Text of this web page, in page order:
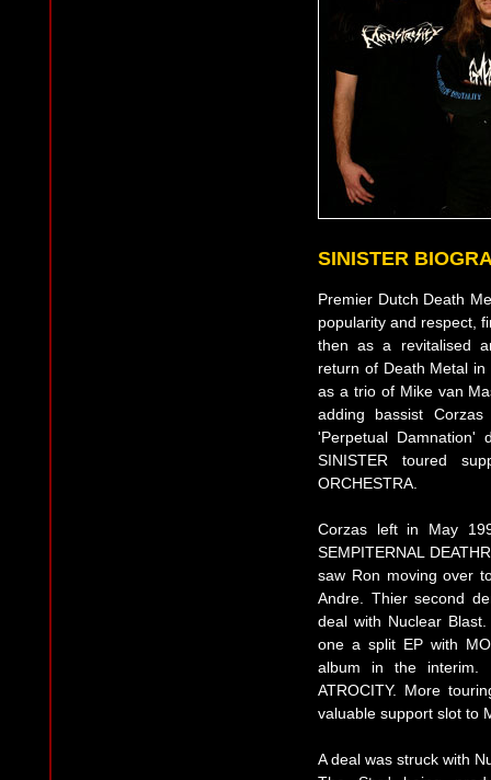
SINISTER
Premier Dutch Death
popularity and respect,
then as a revitalised
return of Death Metal
as a trio of Mike van
adding bassist
'Perpetual
SINISTER toured
ORCHESTRA.
Corzas left in May
SEMPITERNAL
saw Ron moving over
Andre. Thier second
deal with Nuclear
one a split EP with
album in the interim.
ATROCITY. More
valuable support slot to
A deal was struck with